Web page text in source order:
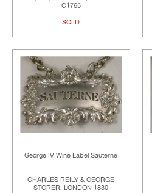
C1765
SOLD
George IV Wine Label Sauterne
CHARLES REILY & GEORGE
STORER, LONDON 1830